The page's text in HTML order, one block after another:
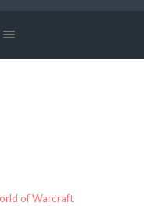
of Warcraft